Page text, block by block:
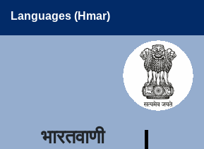
Languages (Hmar)
भारतवाणी